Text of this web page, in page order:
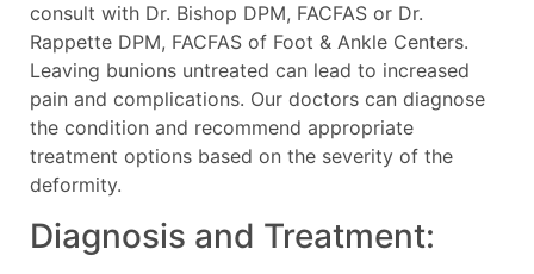
consult with Dr. Bishop DPM, FACFAS or Dr.
Rappette DPM, FACFAS of Foot & Ankle Centers.
Leaving bunions untreated can lead to increased
pain and complications. Our doctors can diagnose
the condition and recommend appropriate
treatment options based on the severity of the
deformity.
Diagnosis and Treatment: